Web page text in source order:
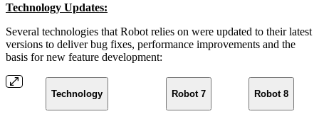
Technology Updates:
Several technologies that Robot relies on were updated to their latest
versions to deliver bug fixes, performance improvements and the
basis for new feature development:
Technology Robot 7 Robot 8